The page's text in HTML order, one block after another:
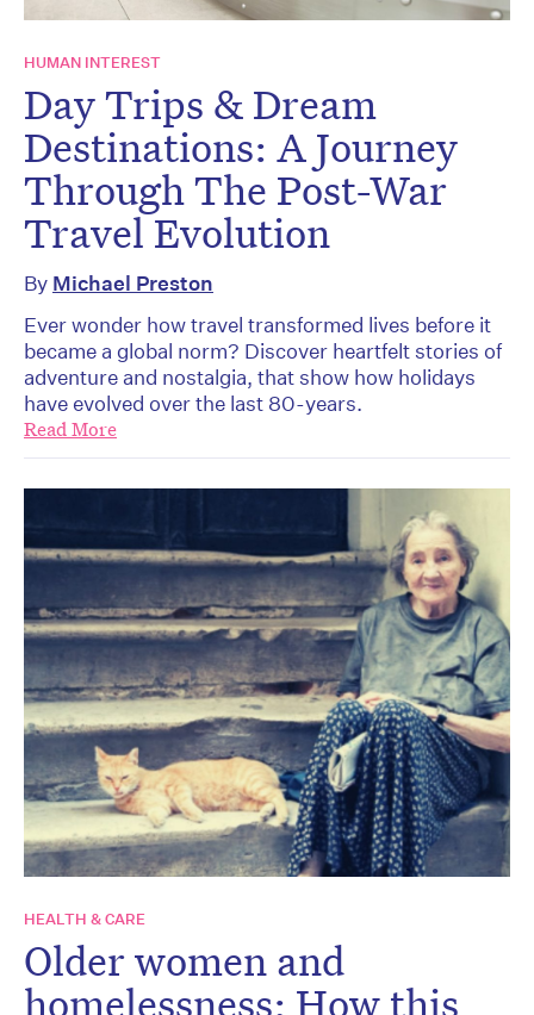
HUMAN INTEREST
Day Trips & Dream
Destinations: A Journey
Through The Post-War
Travel Evolution
By Michael Preston
Ever wonder how travel transformed lives before it
became a global norm? Discover heartfelt stories of
adventure and nostalgia, that show how holidays
have evolved over the last 80-years.
Read More
HEALTH & CARE
Older women and
homelessness: How this